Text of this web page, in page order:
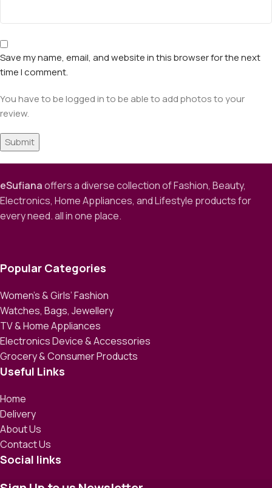
Save my name, email, and website in this browser for the next
time I comment.
You have to be logged in to be able to add photos to your
review.
eSufianaoffers a diverse collection of Fashion, Beauty,
Electronics, Home Appliances, and Lifestyle products for
every need. all in one place.
Popular Categories
Women’s & Girls’ Fashion
Watches, Bags, Jewellery
TV & Home Appliances
Electronics Device & Accessories
Grocery & Consumer Products
Useful Links
Home
Delivery
About Us
Contact Us
Social links